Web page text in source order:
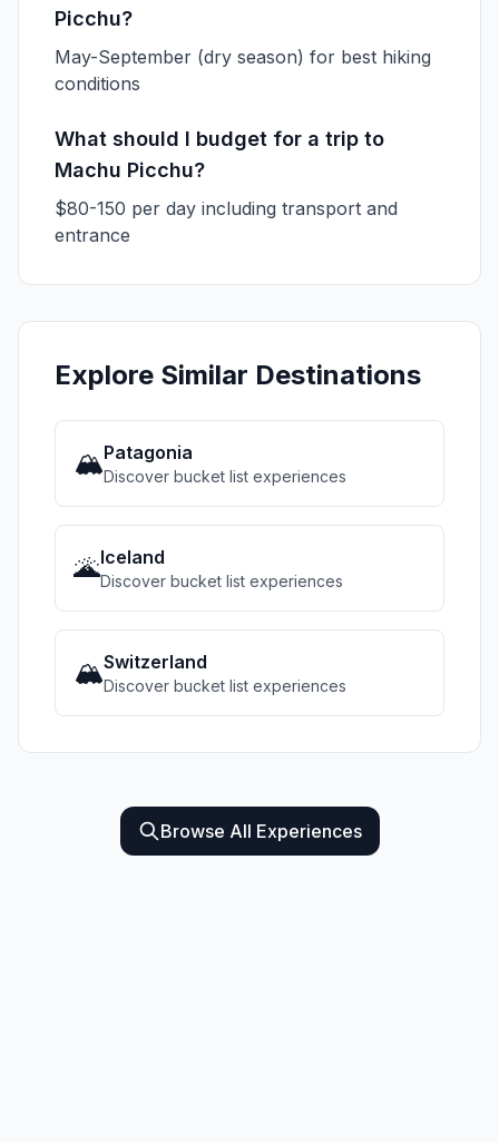
Picchu?
May-September (dry season) for best hiking
conditions
What should I budget for a trip to
Machu Picchu?
$80-150 per day including transport and
entrance
Explore Similar Destinations
🏔️Patagonia
Discover bucket list experiences
🌋Iceland
Discover bucket list experiences
🏔️Switzerland
Discover bucket list experiences
Browse All Experiences